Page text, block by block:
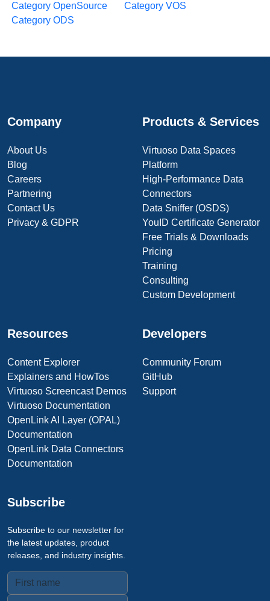
Category OpenSource
Category VOS
Category ODS
Company
About Us
Blog
Careers
Partnering
Contact Us
Privacy & GDPR
Products & Services
Virtuoso Data Spaces
Platform
High-Performance Data
Connectors
Data Sniffer (OSDS)
YouID Certificate Generator
Free Trials & Downloads
Pricing
Training
Consulting
Custom Development
Resources
Content Explorer
Explainers and HowTos
Virtuoso Screencast Demos
Virtuoso Documentation
OpenLink AI Layer (OPAL)
Documentation
OpenLink Data Connectors
Documentation
Developers
Community Forum
GitHub
Support
Subscribe
Subscribe to our newsletter for
the latest updates, product
releases, and industry insights.